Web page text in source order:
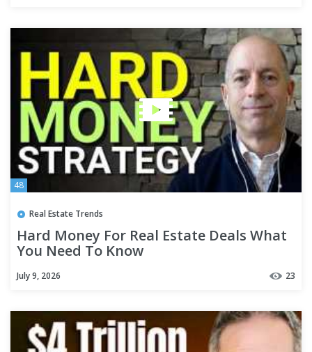
48
Real Estate Trends
Hard Money For Real Estate Deals What
You Need To Know
July 9, 2026 23